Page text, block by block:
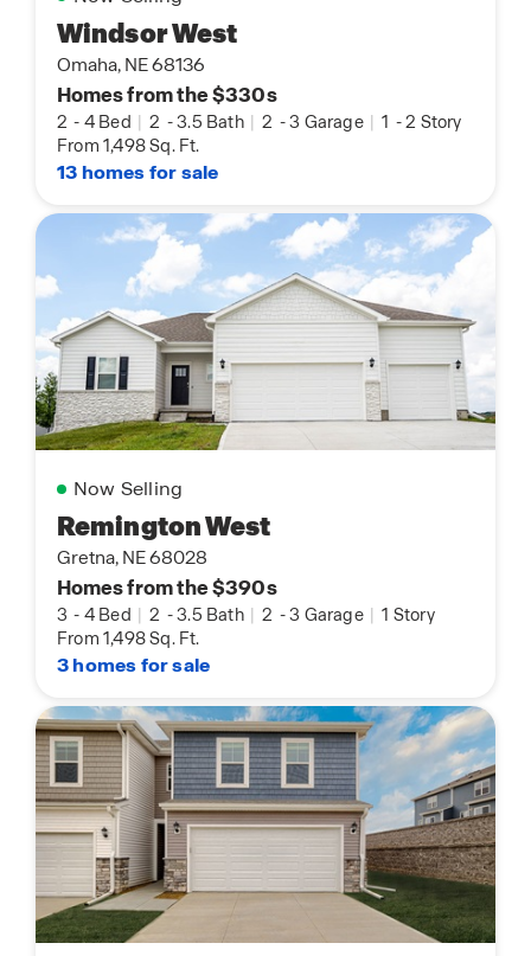
Windsor West
Omaha, NE 68136
Homes from the $330s
2 - 4 Bed | 2 -3.5 Bath | 2 -3 Garage | 1 -2 Story
From 1,498 Sq. Ft.
13 homes for sale
Now Selling
Remington West
Gretna, NE 68028
Homes from the $390s
3 - 4 Bed | 2 -3.5 Bath | 2 -3 Garage | 1 Story
From 1,498 Sq. Ft.
3 homes for sale